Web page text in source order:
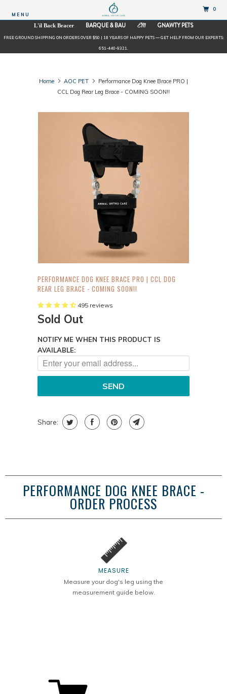
L'il Back Bracer BARQUE & BAU EM GNAWTY PETS
FREE GROUND SHIPPING ON ORDERS OVER $50 | 18 YEARS OF HAPPY PETS — GET HELP FROM OUR EXPERTS:
651-440-9321.
Home AOC PET
Performance Dog Knee Brace PRO |
CCL Dog Rear Leg Brace - COMING SOON!!
PERFORMANCE DOG KNEE BRACE PRO | CCL DOG
REAR LEG BRACE - COMING SOON!!
495 reviews
Sold Out
NOTIFY ME WHEN THIS PRODUCT IS
AVAILABLE:
Share:
PERFORMANCE DOG KNEE BRACE -
ORDER PROCESS
MEASURE
Measure your dog's leg using the
measurement guide below.
MENU
0